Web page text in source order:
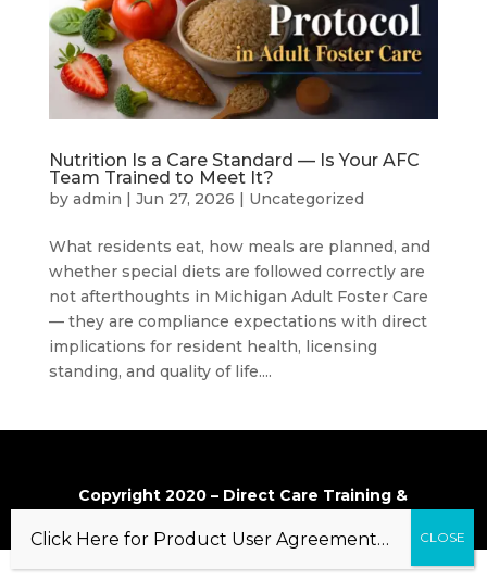
Nutrition Is a Care Standard — Is Your AFC
Team Trained to Meet It?
by admin | Jun 27, 2026 | Uncategorized
What residents eat, how meals are planned, and
whether special diets are followed correctly are
not afterthoughts in Michigan Adult Foster Care
— they are compliance expectations with direct
implications for resident health, licensing
standing, and quality of life....
Copyright 2020 – Direct Care Training &
Click Here for Product User Agreement…